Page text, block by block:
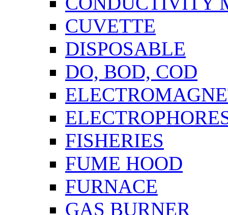
CUVETTE
DISPOSABLE
DO, BOD, COD
FISHERIES
FUME HOOD
FURNACE
GAS BURNER